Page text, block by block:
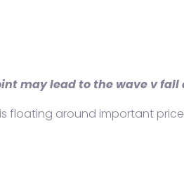
may lead to the wave v fall
floating around important